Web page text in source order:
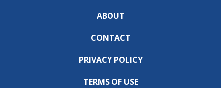
ABOUT
CONTACT
PRIVACY POLICY
TERMS OF USE